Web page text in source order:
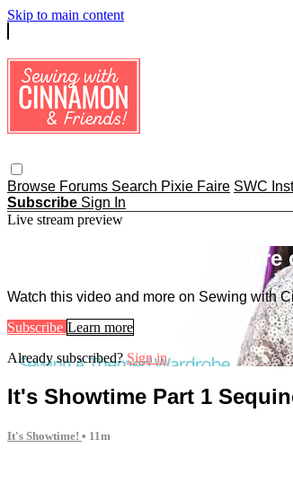
Skip to main content
Browse Forums Search Pixie Faire SWC
Subscribe Sign In
Live stream preview
Watch this video and
Watch this video and more on Sewing with
Subscribe Learn more
Already subscribed?Sign in
It's Showtime Part 1
It's Showtime! • 11m